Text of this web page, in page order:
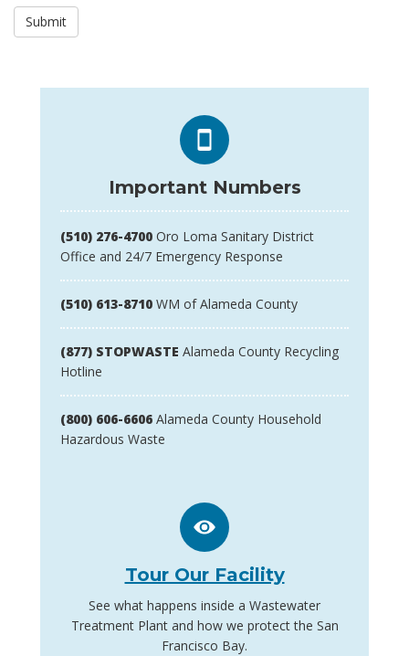
Submit
Important Numbers
(510) 276-4700 Oro Loma Sanitary District
Office and 24/7 Emergency Response
(510) 613-8710 WM of Alameda County
(877) STOPWASTE Alameda County Recycling
Hotline
(800) 606-6606 Alameda County Household
Hazardous Waste
Tour Our Facility
See what happens inside a Wastewater
Treatment Plant and how we protect the San
Francisco Bay.